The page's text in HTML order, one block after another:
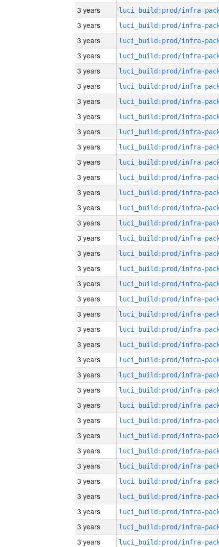
3 years
3 years
3 years
3 years
3 years
3 years
3 years
3 years
3 years
3 years
3 years
3 years
3 years
3 years
3 years
3 years
3 years
3 years
3 years
3 years
3 years
3 years
3 years
3 years
3 years
3 years
3 years
3 years
3 years
3 years
3 years
3 years
3 years
3 years
3 years
3 years